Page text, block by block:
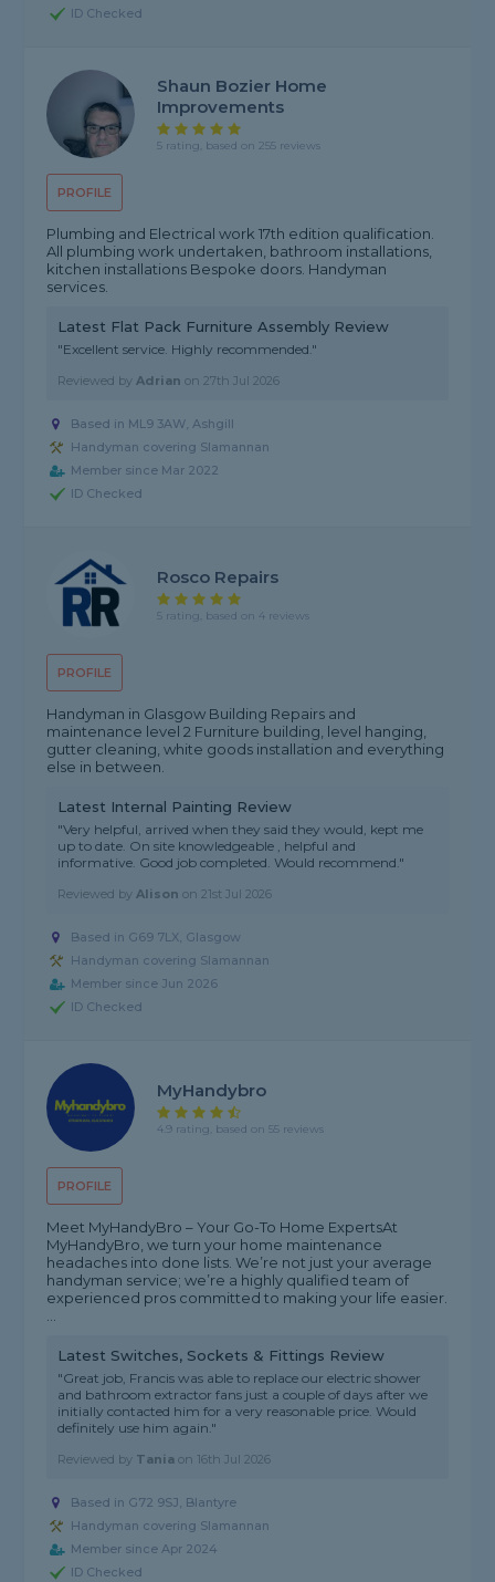
ID Checked
PROFILE
Shaun Bozier Home
Improvements
5 rating, based on 255 reviews
Plumbing and Electrical work 17th edition qualification.
All plumbing work undertaken, bathroom installations,
kitchen installations Bespoke doors. Handyman
services.
Latest Flat Pack Furniture Assembly Review
"Excellent service. Highly recommended."
Reviewed byAdrian on27th Jul 2026
Based in ML9 3AW, Ashgill
Handyman covering Slamannan
Member since Mar 2022
ID Checked
PROFILE
Rosco Repairs
5 rating, based on 4 reviews
Handyman in Glasgow Building Repairs and
maintenance level 2 Furniture building, level hanging,
gutter cleaning, white goods installation and everything
else in between.
Latest Internal Painting Review
"Very helpful, arrived when they said they would, kept me
up to date. On site knowledgeable , helpful and
informative. Good job completed. Would recommend."
Reviewed byAlison on21st Jul 2026
Based in G69 7LX, Glasgow
Handyman covering Slamannan
Member since Jun 2026
ID Checked
PROFILE
MyHandybro
4.9 rating, based on 55 reviews
Meet MyHandyBro – Your Go-To Home Experts ​At
MyHandyBro, we turn your home maintenance
headaches into done lists. We’re not just your average
handyman service; we’re a highly qualified team of
experienced pros committed to making your life easier. ​
...
Latest Switches, Sockets & Fittings Review
"Great job, Francis was able to replace our electric shower
and bathroom extractor fans just a couple of days after we
initially contacted him for a very reasonable price. Would
definitely use him again."
Reviewed by Tania on 16th Jul 2026
Based in G72 9SJ, Blantyre
Handyman covering Slamannan
Member since Apr 2024
ID Checked